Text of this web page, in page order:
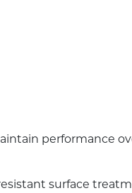
performance
surface